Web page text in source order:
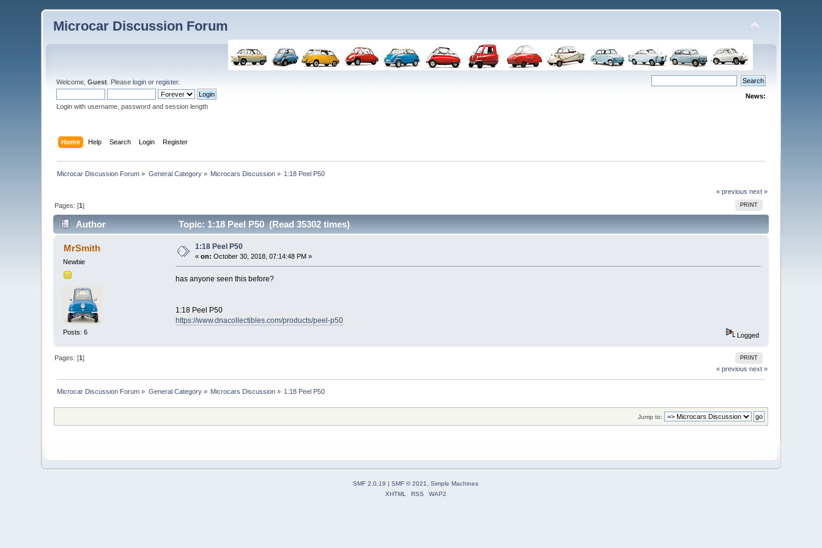
Microcar Discussion Forum
Welcome,Guest . Pleaselogin orregister.
Login with username, password and session length
News:
Home Help Search Login Register
Microcar Discussion Forum » General Category» Microcars Discussion » 1:18 Peel P50
« previous next »
PRINT
Pages: [1]
Author Topic: 1:18 Peel P50 (Read 35302 times)
MrSmith
Newbie
Posts: 6
1:18 Peel P50
«on: October 30, 2018, 07:14:48 PM »
has anyone seen this before?
1:18 Peel P50
https://www.dnacollectibles.com/products/peel-p50
Logged
PRINT
Pages: [1]
« previous next »
Microcar Discussion Forum » General Category» Microcars Discussion » 1:18 Peel P50
Jump to:
SMF 2.0.19 SMF © 2021, Simple Machines
XHTML
RSS WAP2